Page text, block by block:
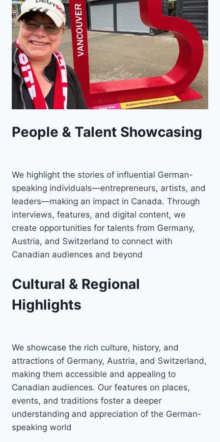
People & Talent Showcasing
We highlight the stories of influential German-
speaking individuals—entrepreneurs, artists, and
leaders—making an impact in Canada. Through
interviews, features, and digital content, we
create opportunities for talents from Germany,
Austria, and Switzerland to connect with
Canadian audiences and beyond
Cultural & Regional
Highlights
We showcase the rich culture, history, and
attractions of Germany, Austria, and Switzerland,
making them accessible and appealing to
Canadian audiences. Our features on places,
events, and traditions foster a deeper
understanding and appreciation of the German-
speaking world